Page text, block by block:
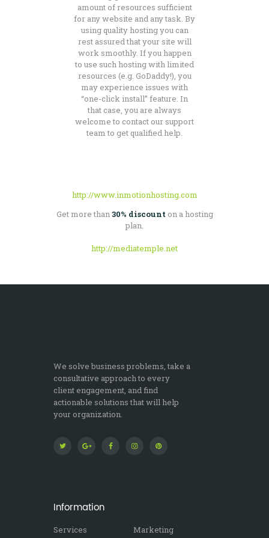
amount of resources sufficient
for any website and any task. By
using quality hosting you can
rest assured that your site will
work smoothly. If you happen
to use such hosting with limited
resources (e.g. GoDaddy!), you
may experience issues with
“one-click install” feature. In
that case, you are always
welcome to contact our support
team to get qualified help.
http://www.inmotionhosting.com
Get more than30% discount on a hosting
plan.
http://mediatemple.net
We solve business problems, take a
consultative approach to every
client engagement, and find
actionable solutions that will help
your organization.
Information
Services
Marketing